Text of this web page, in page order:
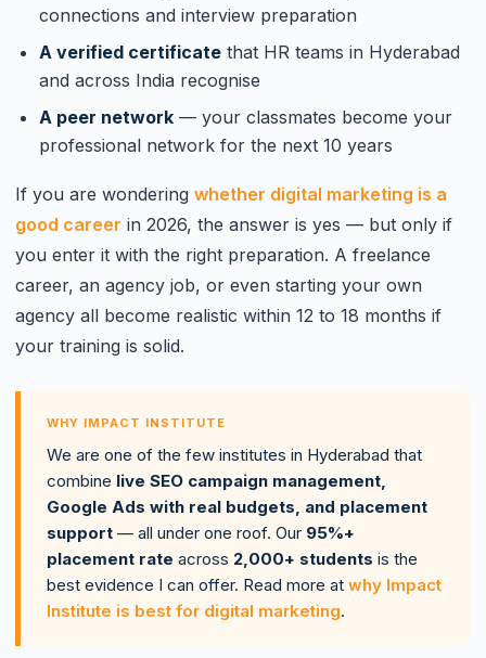
connections and interview preparation
A verified certificate that HR teams in Hyderabad
and across India recognise
A peer network — your classmates become your
professional network for the next 10 years
If you are wondering whether digital marketing is a
good career in 2026, the answer is yes — but only if
you enter it with the right preparation. A freelance
career, an agency job, or even starting your own
agency all become realistic within 12 to 18 months if
your training is solid.
WHY IMPACT INSTITUTE
We are one of the few institutes in Hyderabad that
combine live SEO campaign management,
Google Ads with real budgets, and placement
support — all under one roof. Our 95%+
placement rate across 2,000+ students is the
best evidence I can offer. Read more at why Impact
Institute is best for digital marketing.